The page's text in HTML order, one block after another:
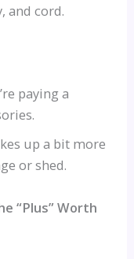
and cord.
paying a
up a bit more
or shed.
“Plus” Worth